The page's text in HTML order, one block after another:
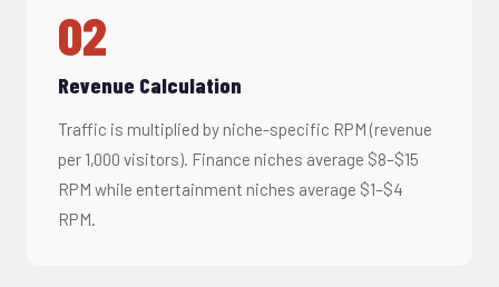
02
Revenue Calculation
Traffic is multiplied by niche-specific RPM (revenue
per 1,000 visitors). Finance niches average $8–$15
RPM while entertainment niches average $1–$4
RPM.